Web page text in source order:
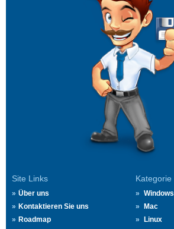
Site Links
Über uns
Kontaktieren Sie uns
Roadmap
Kategorie
Windows
Mac
Linux